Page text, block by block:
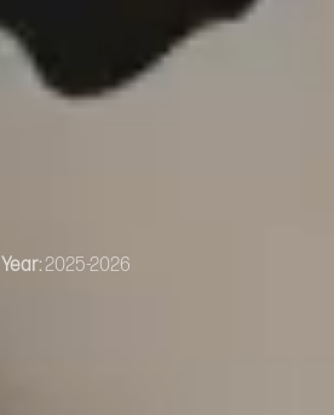
Year:2025-2026